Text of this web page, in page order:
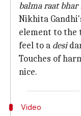
balma raat
Nikhita
element to the
feel to a desi
Touches of
nice.
Video